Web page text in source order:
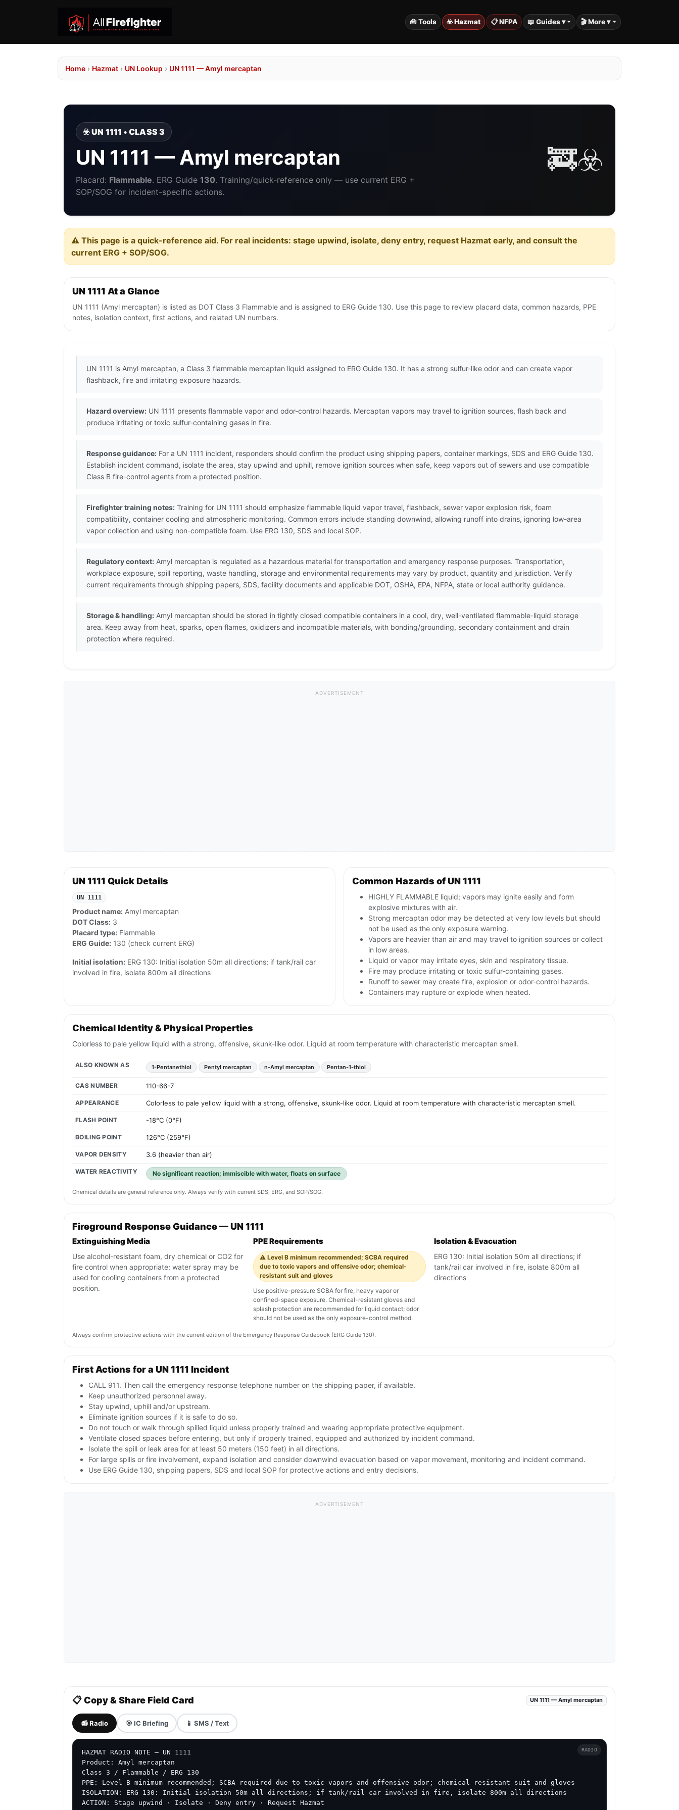
🧰 Tools ☣️ Hazmat 📋 NFPA 📖 Guides ▾ 🎬 More ▾
Home › Hazmat › UN Lookup › UN 1111 — Amyl mercaptan
☣️ UN 1111 • CLASS 3
UN 1111 — Amyl mercaptan
Placard: Flammable. ERG Guide 130. Training/quick-reference only — use current ERG +
SOP/SOG for incident-specific actions.
🚒☣️
⚠️ This page is a quick-reference aid. For real incidents: stage upwind, isolate, deny entry, request Hazmat early, and consult the
current ERG + SOP/SOG.
UN 1111 At a Glance
UN 1111 (Amyl mercaptan) is listed as DOT Class 3 Flammable and is assigned to ERG Guide 130. Use this page to review placard data, common hazards, PPE
notes, isolation context, first actions, and related UN numbers.
UN 1111 is Amyl mercaptan, a Class 3 flammable mercaptan liquid assigned to ERG Guide 130. It has a strong sulfur-like odor and can create vapor
flashback, fire and irritating exposure hazards.
Hazard overview: UN 1111 presents flammable vapor and odor-control hazards. Mercaptan vapors may travel to ignition sources, flash back and
produce irritating or toxic sulfur-containing gases in fire.
Response guidance: For a UN 1111 incident, responders should confirm the product using shipping papers, container markings, SDS and ERG Guide 130.
Establish incident command, isolate the area, stay upwind and uphill, remove ignition sources when safe, keep vapors out of sewers and use compatible
Class B fire-control agents from a protected position.
Firefighter training notes: Training for UN 1111 should emphasize flammable liquid vapor travel, flashback, sewer vapor explosion risk, foam
compatibility, container cooling and atmospheric monitoring. Common errors include standing downwind, allowing runoff into drains, ignoring low-area
vapor collection and using non-compatible foam. Use ERG 130, SDS and local SOP.
Regulatory context: Amyl mercaptan is regulated as a hazardous material for transportation and emergency response purposes. Transportation,
workplace exposure, spill reporting, waste handling, storage and environmental requirements may vary by product, quantity and jurisdiction. Verify
current requirements through shipping papers, SDS, facility documents and applicable DOT, OSHA, EPA, NFPA, state or local authority guidance.
Storage & handling: Amyl mercaptan should be stored in tightly closed compatible containers in a cool, dry, well-ventilated flammable-liquid storage
area. Keep away from heat, sparks, open flames, oxidizers and incompatible materials, with bonding/grounding, secondary containment and drain
protection where required.
ADVERTISEMENT
UN 1111 Quick Details
UN 1111
Product name: Amyl mercaptan
DOT Class: 3
Placard type: Flammable
ERG Guide: 130 (check current ERG)
Initial isolation: ERG 130: Initial isolation 50m all directions; if tank/rail car
involved in fire, isolate 800m all directions
Common Hazards of UN 1111
HIGHLY FLAMMABLE liquid; vapors may ignite easily and form
explosive mixtures with air.
Strong mercaptan odor may be detected at very low levels but should
not be used as the only exposure warning.
Vapors are heavier than air and may travel to ignition sources or collect
in low areas.
Liquid or vapor may irritate eyes, skin and respiratory tissue.
Fire may produce irritating or toxic sulfur-containing gases.
Runoff to sewer may create fire, explosion or odor-control hazards.
Containers may rupture or explode when heated.
Chemical Identity & Physical Properties
Colorless to pale yellow liquid with a strong, offensive, skunk-like odor. Liquid at room temperature with characteristic mercaptan smell.
ALSO KNOWN AS 1-Pentanethiol Pentyl mercaptan n-Amyl mercaptan Pentan-1-thiol
CAS NUMBER 110-66-7
APPEARANCE Colorless to pale yellow liquid with a strong, offensive, skunk-like odor. Liquid at room temperature with characteristic mercaptan smell.
FLASH POINT -18°C (0°F)
BOILING POINT 126°C (259°F)
VAPOR DENSITY 3.6 (heavier than air)
WATER REACTIVITY No significant reaction; immiscible with water, floats on surface
Chemical details are general reference only. Always verify with current SDS, ERG, and SOP/SOG.
Fireground Response Guidance — UN 1111
Extinguishing Media
Use alcohol-resistant foam, dry chemical or CO2 for
fire control when appropriate; water spray may be
used for cooling containers from a protected
position.
PPE Requirements
⚠️ Level B minimum recommended; SCBA required
due to toxic vapors and offensive odor; chemical-
resistant suit and gloves
Use positive-pressure SCBA for fire, heavy vapor or
confined-space exposure. Chemical-resistant gloves and
splash protection are recommended for liquid contact; odor
should not be used as the only exposure-control method.
Isolation & Evacuation
ERG 130: Initial isolation 50m all directions; if
tank/rail car involved in fire, isolate 800m all
directions
Always confirm protective actions with the current edition of the Emergency Response Guidebook (ERG Guide 130).
First Actions for a UN 1111 Incident
CALL 911. Then call the emergency response telephone number on the shipping paper, if available.
Keep unauthorized personnel away.
Stay upwind, uphill and/or upstream.
Eliminate ignition sources if it is safe to do so.
Do not touch or walk through spilled liquid unless properly trained and wearing appropriate protective equipment.
Ventilate closed spaces before entering, but only if properly trained, equipped and authorized by incident command.
Isolate the spill or leak area for at least 50 meters (150 feet) in all directions.
For large spills or fire involvement, expand isolation and consider downwind evacuation based on vapor movement, monitoring and incident command.
Use ERG Guide 130, shipping papers, SDS and local SOP for protective actions and entry decisions.
ADVERTISEMENT
📋 Copy & Share Field Card UN 1111 — Amyl mercaptan
📻 Radio 🎯 IC Briefing 📱 SMS / Text
HAZMAT RADIO NOTE — UN 1111
Product: Amyl mercaptan
Class 3 / Flammable / ERG 130
PPE: Level B minimum recommended; SCBA required due to toxic vapors and offensive odor; chemical-resistant suit and gloves
ISOLATION: ERG 130: Initial isolation 50m all directions; if tank/rail car involved in fire, isolate 800m all directions
ACTION: Stage upwind · Isolate · Deny entry · Request Hazmat
RADIO